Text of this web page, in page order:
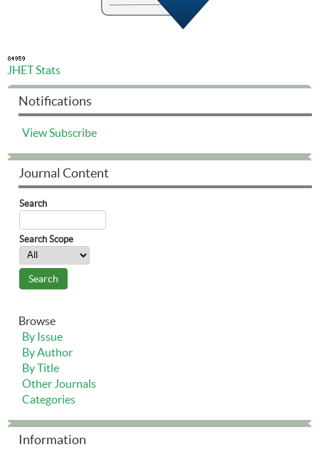
JHET Stats
Notifications
ViewSubscribe
Journal Content
Search
Search Scope
Browse
By Issue
By Author
By Title
Other Journals
Categories
Information